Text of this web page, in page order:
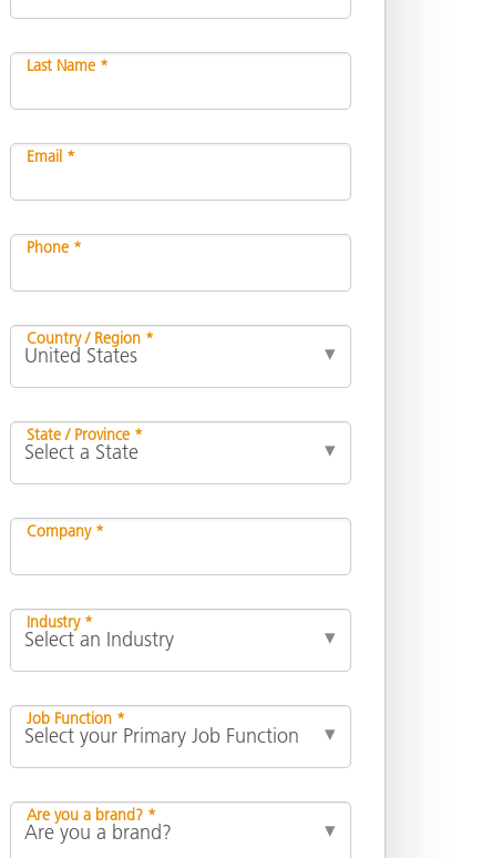
Last Name *
Email *
Phone *
Country / Region *
State / Province *
Company *
Industry *
Job Function *
Are you a brand? *